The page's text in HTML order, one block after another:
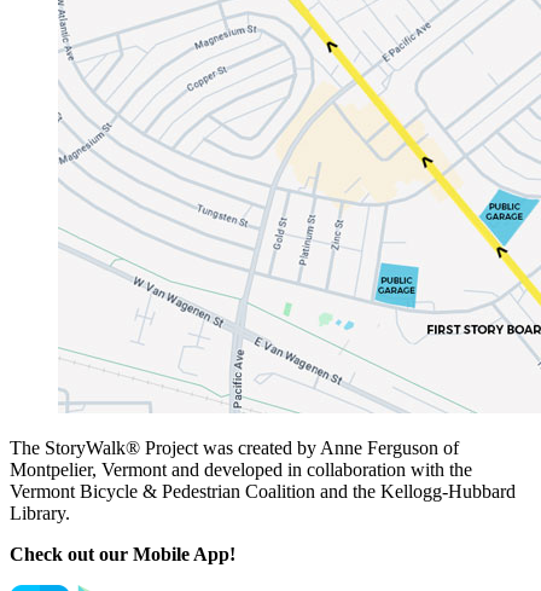
The StoryWalk® Project was created by Anne Ferguson of
Montpelier, Vermont and developed in collaboration with the
Vermont Bicycle & Pedestrian Coalition and the Kellogg-Hubbard
Library.
Check out our Mobile App!